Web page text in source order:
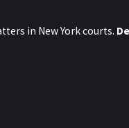
we often examine
reports, and whether
can identify
in New York courts.